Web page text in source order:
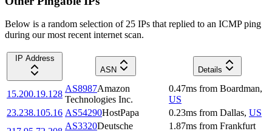
Below is a random selection of 25 IPs that replied to an ICMP ping
during our most recent internet scan.
IP Address
ASN
Details
15.200.19.128
AS8987Amazon
Technologies Inc.
0.47ms from Boardman,
US
23.238.105.16 AS54290HostPapa 0.23ms from Dallas, US
AS3320Deutsche
1.87ms from Frankfurt